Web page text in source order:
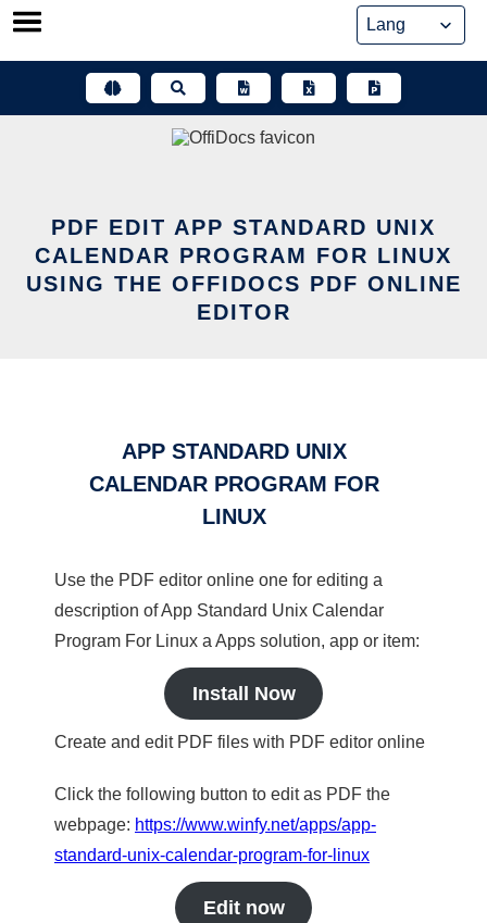
Skip
PDF EDIT APP STANDARD UNIX
CALENDAR PROGRAM FOR LINUX
USING THE OFFIDOCS PDF ONLINE
EDITOR
APP STANDARD UNIX
CALENDAR PROGRAM FOR
LINUX
Use the PDF editor online one for editing a
description of App Standard Unix Calendar
Program For Linux a Apps solution, app or item:
Install Now
Create and edit PDF files with PDF editor online
Click the following button to edit as PDF the
webpage: https://www.winfy.net/apps/app-
standard-unix-calendar-program-for-linux
Edit now